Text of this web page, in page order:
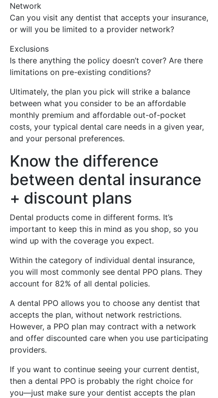
Network
Can you visit any dentist that accepts your insurance,
or will you be limited to a provider network?
Exclusions
Is there anything the policy doesn’t cover? Are there
limitations on pre-existing conditions?
Ultimately, the plan you pick will strike a balance
between what you consider to be an affordable
monthly premium and affordable out-of-pocket
costs, your typical dental care needs in a given year,
and your personal preferences.
Know the difference
between dental insurance
+ discount plans
Dental products come in different forms. It’s
important to keep this in mind as you shop, so you
wind up with the coverage you expect.
Within the category of individual dental insurance,
you will most commonly see dental PPO plans. They
account for 82% of all dental policies.
A dental PPO allows you to choose any dentist that
accepts the plan, without network restrictions.
However, a PPO plan may contract with a network
and offer discounted care when you use participating
providers.
If you want to continue seeing your current dentist,
then a dental PPO is probably the right choice for
you—just make sure your dentist accepts the plan